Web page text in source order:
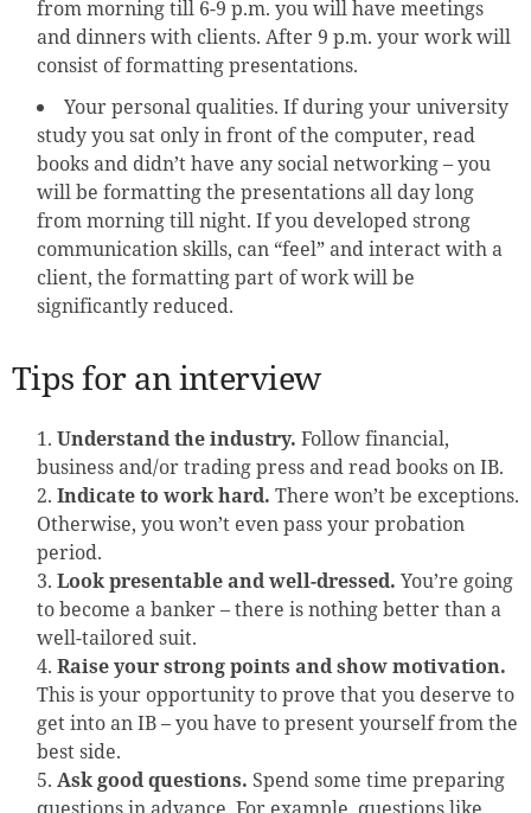
from morning till 6-9 p.m. you will have meetings
and dinners with clients. After 9 p.m. your work will
consist of formatting presentations.
Your personal qualities. If during your university
study you sat only in front of the computer, read
books and didn’t have any social networking – you
will be formatting the presentations all day long
from morning till night. If you developed strong
communication skills, can “feel” and interact with a
client, the formatting part of work will be
significantly reduced.
Tips for an interview
Understand the industry. Follow financial,
business and/or trading press and read books on IB.
Indicate to work hard. There won’t be exceptions.
Otherwise, you won’t even pass your probation
period.
Look presentable and well-dressed. You’re going
to become a banker – there is nothing better than a
well-tailored suit.
Raise your strong points and show motivation.
This is your opportunity to prove that you deserve to
get into an IB – you have to present yourself from the
best side.
Ask good questions. Spend some time preparing